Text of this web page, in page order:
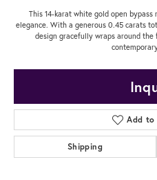
This 14-karat white gold open
elegance. With a generous 0.45 carats
design gracefully wraps around
Add to
Shipping